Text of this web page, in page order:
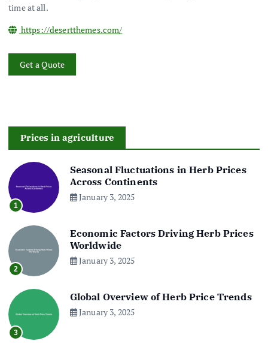
time at all.
https://desertthemes.com/
Get a Quote
Prices in agriculture
1
Seasonal Fluctuations in Herb Prices
Across Continents
January 3, 2025
2
Economic Factors Driving Herb Prices
Worldwide
January 3, 2025
3
Global Overview of Herb Price Trends
January 3, 2025